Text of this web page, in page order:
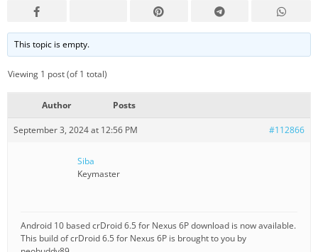
This topic is empty.
Viewing 1 post (of 1 total)
Author Posts
September 3, 2024 at 12:56 PM #112866
Siba
Keymaster
Android 10 based crDroid 6.5 for Nexus 6P download is now available.
This build of crDroid 6.5 for Nexus 6P is brought to you by